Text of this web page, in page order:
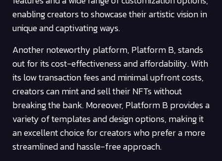
enabling creators to showcase their artistic vision in
unique and captivating ways.
Another noteworthy platform, Platform B, stands
out for its cost-effectiveness and affordability. With
its low transaction fees and minimal upfront costs,
creators can mint and sell their NFTs without
breaking the bank. Moreover, Platform B provides a
variety of templates and design options, making it
an excellent choice for creators who prefer a more
streamlined and hassle-free approach.